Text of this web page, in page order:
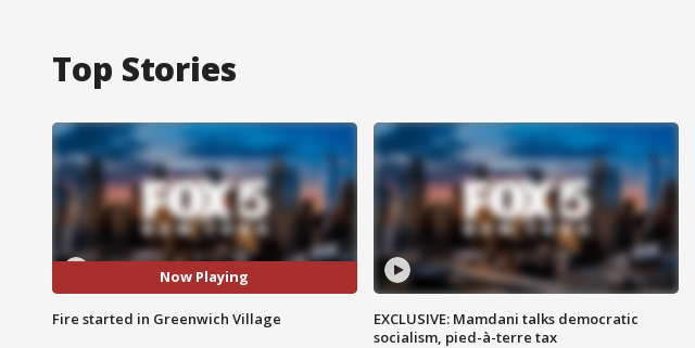
Top Stories
Now Playing
Fire started in Greenwich Village
EXCLUSIVE: Mamdani talks democratic
socialism, pied-à-terre tax